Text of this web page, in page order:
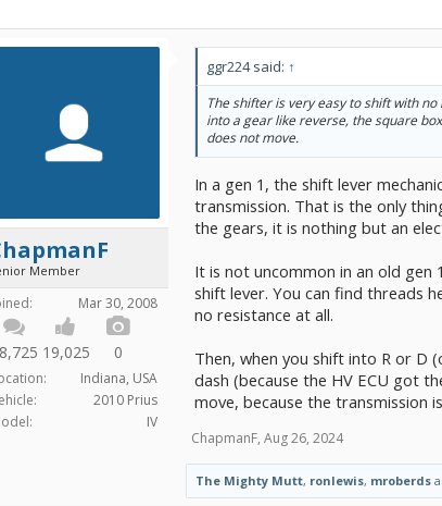
Member
Mar 30, 2008
19,025 0
Indiana, USA
2010 Prius
IV
ggr224 said: ↑
The shifter is very easy to shift with
into a gear like reverse, the square
does not move.
In a gen 1, the shift lever
transmission. That is the only
the gears, it is nothing but an
It is not uncommon in an old
shift lever. You can find threads
no resistance at all.
Then, when you shift into R or D
dash (because the HV ECU got
move, because the transmission
ChapmanF, Aug 26, 2024
The Mighty Mutt, ronlewis, mroberds